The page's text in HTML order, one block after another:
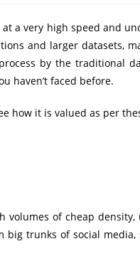
a very high speed and
and larger datasets,
by the traditional
haven’t faced before.
how it is valued as per
volumes of cheap
big trunks of social